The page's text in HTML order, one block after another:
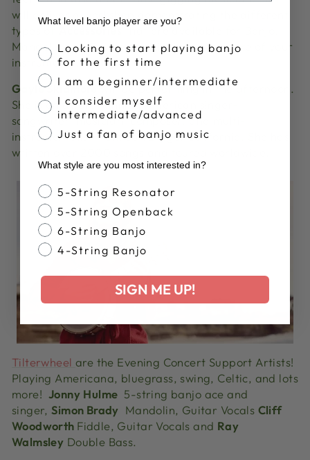
will deliver a workshop demonstrating the different
types of
Accessories
that are available for Banjo,
Mandolin and Guitar musicians and the care of your
instruments.
Gayle Skidmore will be performing in the afternoon.
She is an award winning American singer-
songwriter, musician, composer, and multi-
instrumentalist from San Diego, California. She has
written over 2000 songs and toured worldwide.
Tilterwheel are the Evening Concert Support Artists!
Playing Americana, bluegrass, swing, Celtic, and lots
more! Jonny Hulme 5-string banjo ace and
singer,Simon Brady Mandolin, Guitar Vocals Cliff
Woodworth Fiddle, Guitar Vocals and Ray
Walmsley Double Bass.
What level banjo player are you?
Banjo Proficiency
Looking to start playing banjo
for the first time
I am a beginner/intermediate
I consider myself
intermediate/advanced
Just a fan of banjo music
What style are you most interested in?
Banjo Style
5-String Resonator
5-String Openback
6-String Banjo
4-String Banjo
SIGN ME UP!